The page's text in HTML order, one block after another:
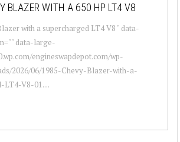
BLAZER WITH A 650 HP LT4 V8
with a supercharged LT4 V8 " data-
data-large-
engineswapdepot.com/wp-
2026/06/1985-Chevy-Blazer-with-a-
LT4-V8-01....